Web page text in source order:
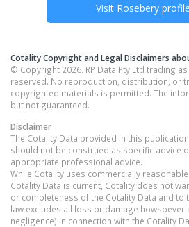
Visit Rosebery
Cotality Copyright and Legal Disclaimers
© Copyright 2026. RP Data Pty Ltd trading
reserved. No reproduction, distribution, or
copyrighted materials is permitted. The
but not guaranteed.
Disclaimer
The Cotality Data provided in this
should not be construed as specific advice
appropriate professional advice.
While Cotality uses commercially
Cotality Data is current, Cotality does not
or completeness of the Cotality Data and to
law excludes all loss or damage
negligence) in connection with the Cotality